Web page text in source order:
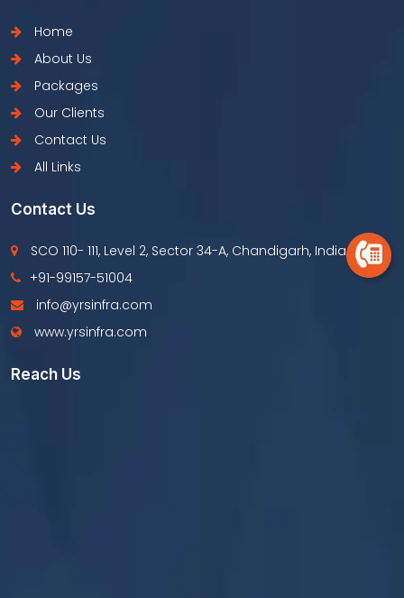
Home
About Us
Packages
Our Clients
Contact Us
All Links
Contact Us
SCO 110- 111, Level 2, Sector 34-A, Chandigarh, India
+91-99157-51004
info@yrsinfra.com
www.yrsinfra.com
Reach Us